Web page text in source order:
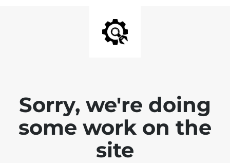
Sorry, we're doing
some work on the
site